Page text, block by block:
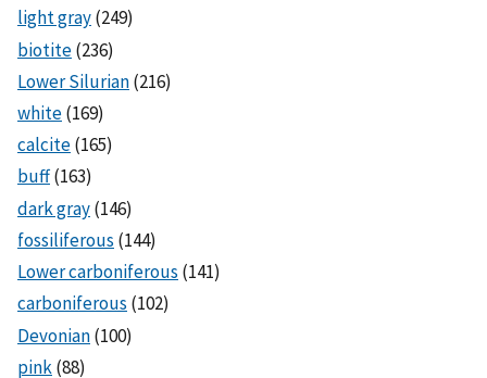
light gray(249)
biotite(236)
Lower Silurian(216)
white(169)
calcite(165)
buff(163)
dark gray(146)
fossiliferous (144)
Lower carboniferous (141)
carboniferous (102)
Devonian(100)
pink(88)